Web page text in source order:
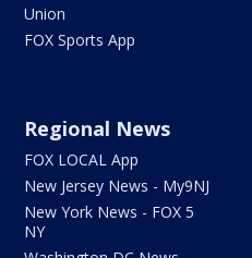
Union
FOX Sports App
Regional News
FOX LOCAL App
New Jersey News - My9NJ
New York News - FOX 5
NY